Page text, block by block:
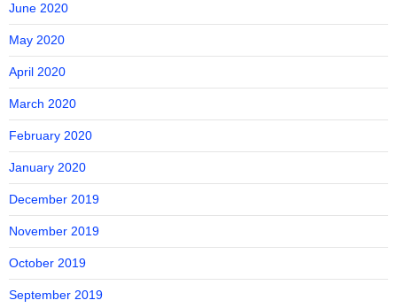
June 2020
May 2020
April 2020
March 2020
February 2020
January 2020
December 2019
November 2019
October 2019
September 2019